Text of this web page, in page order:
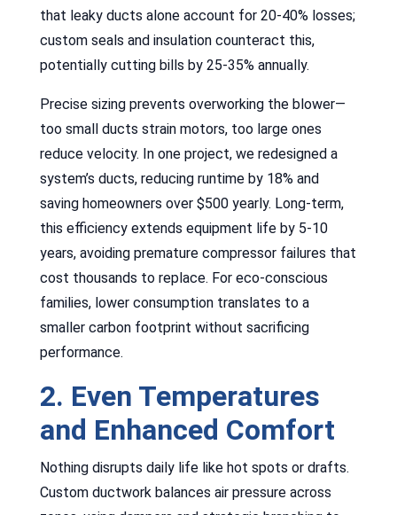
that leaky ducts alone account for 20-40% losses;
custom seals and insulation counteract this,
potentially cutting bills by 25-35% annually.
Precise sizing prevents overworking the blower—
too small ducts strain motors, too large ones
reduce velocity. In one project, we redesigned a
system’s ducts, reducing runtime by 18% and
saving homeowners over $500 yearly. Long-term,
this efficiency extends equipment life by 5-10
years, avoiding premature compressor failures that
cost thousands to replace. For eco-conscious
families, lower consumption translates to a
smaller carbon footprint without sacrificing
performance.
2. Even Temperatures
and Enhanced Comfort
Nothing disrupts daily life like hot spots or drafts.
Custom ductwork balances air pressure across